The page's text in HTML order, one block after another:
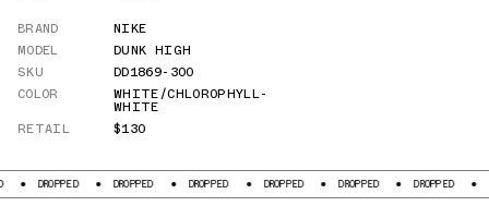
BRAND
NIKE
MODEL
DUNK HIGH
SKU
DD1869-300
COLOR
WHITE/CHLOROPHYLL-
WHITE
RETAIL
$130
DROPPED DROPPED DROPPED DROPPED DROPPED DROPPED